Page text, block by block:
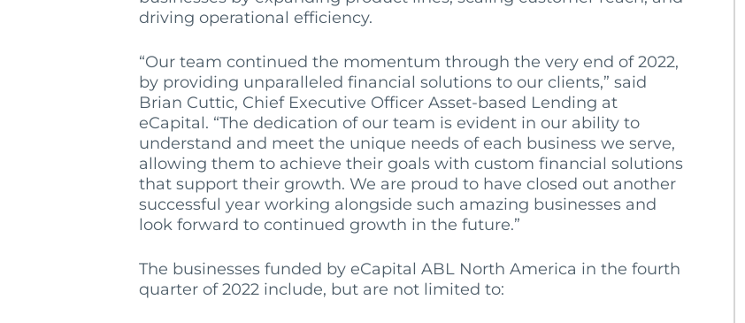
driving operational efficiency.
“Our team continued the momentum through the very end of 2022,
by providing unparalleled financial solutions to our clients,” said
Brian Cuttic, Chief Executive Officer Asset-based Lending at
eCapital. “The dedication of our team is evident in our ability to
understand and meet the unique needs of each business we serve,
allowing them to achieve their goals with custom financial solutions
that support their growth. We are proud to have closed out another
successful year working alongside such amazing businesses and
look forward to continued growth in the future.”
The businesses funded by eCapital ABL North America in the fourth
quarter of 2022 include, but are not limited to: